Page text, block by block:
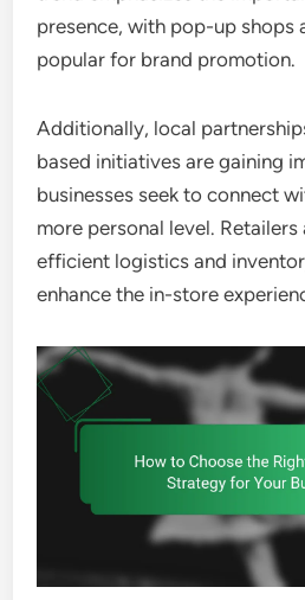
presence, with pop-up shops
popular for brand promotion.
Additionally, local
based initiatives are gaining
businesses seek to connect
more personal level.
efficient logistics and
enhance the in-store